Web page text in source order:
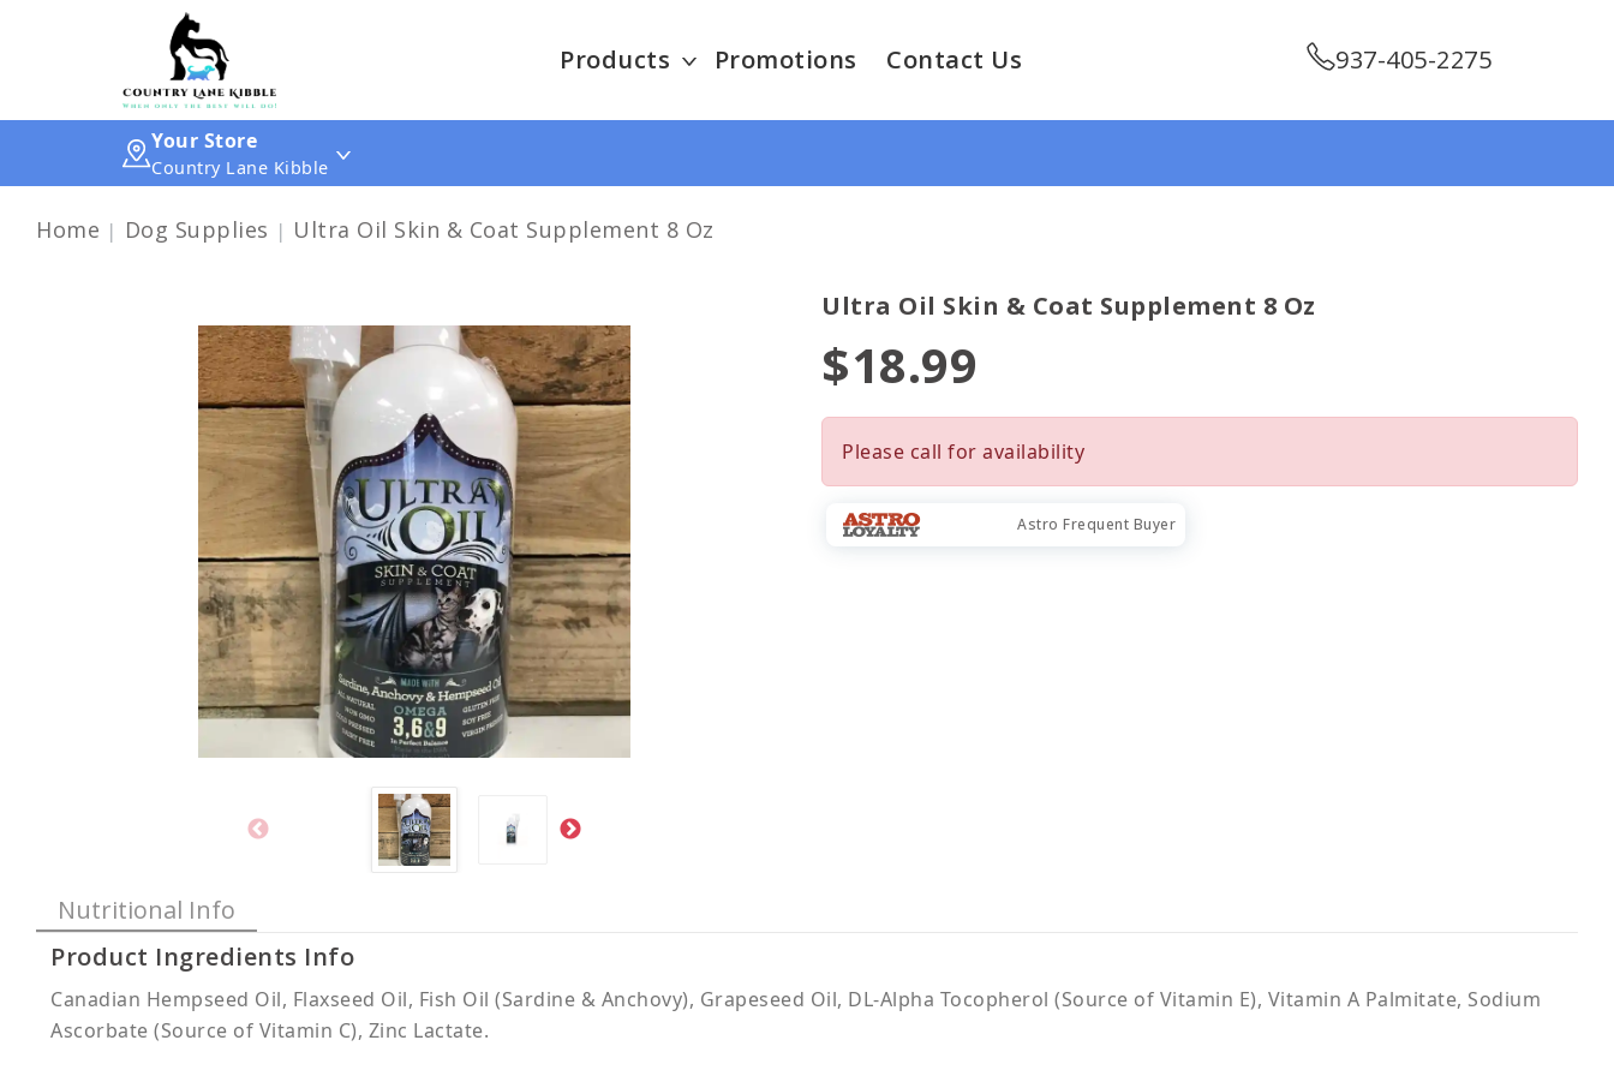
Products Promotions Contact Us 937-405-2275
Your Store
Country Lane Kibble
Home Dog Supplies Ultra Oil Skin & Coat Supplement 8 Oz
Ultra Oil Skin & Coat Supplement 8 Oz
$18.99
Please call for availability
Astro Frequent Buyer
Nutritional Info
Product Ingredients Info
Canadian Hempseed Oil, Flaxseed Oil, Fish Oil (Sardine & Anchovy), Grapeseed Oil, DL-Alpha Tocopherol (Source of Vitamin E), Vitamin A Palmitate, Sodium
Ascorbate (Source of Vitamin C), Zinc Lactate.